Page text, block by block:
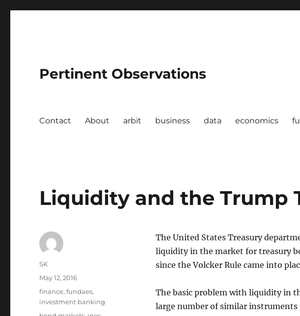
Pertinent Observations
Contact About arbit business data economics
Liquidity and the Trump
The United States Treasury
liquidity in the market for treasury
since the Volcker Rule came into
The basic problem with liquidity in
large number of similar
Author
SK
Posted
on
May 12, 2016
Categories
finance,fundaes,
investment banking